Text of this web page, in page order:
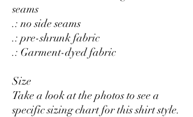
seams
.: no side seams
.: pre-shrunk fabric
.: Garment-dyed fabric
Size
Take a look at the photos to see a
specific sizing chart for this shirt style.